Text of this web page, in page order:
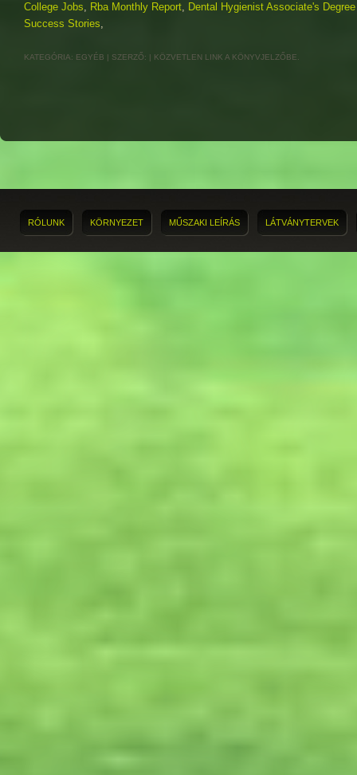
College Jobs, Rba Monthly Report, Dental Hygienist Associate's
Success Stories,
KATEGÓRIA: EGYÉB | SZERZŐ: | KÖZVETLEN LINK A KÖNYVJELZŐBE.
RÓLUNK KÖRNYEZET MŰSZAKI LEÍRÁS LÁTVÁNYTERVEK